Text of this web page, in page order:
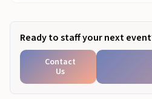
Ready to staff your next
Contact
Us